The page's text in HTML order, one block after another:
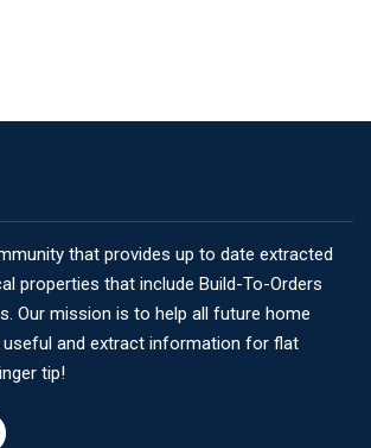
that provides up to date extracted
properties that include Build-To-Orders
Our mission is to help all future home
and extract information for flat
tip!